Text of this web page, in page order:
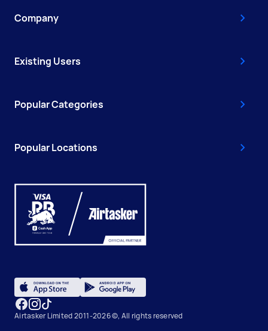
Company
Existing Users
Popular Categories
Popular Locations
Airtasker Limited 2011-2026 ©, All rights reserved